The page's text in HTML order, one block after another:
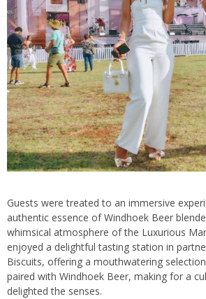
Guests were treated to an immersive
authentic essence of Windhoek Beer
whimsical atmosphere of the Luxurious
enjoyed a delightful tasting station in
Biscuits, offering a mouthwatering
paired with Windhoek Beer, making for a
delighted the senses.